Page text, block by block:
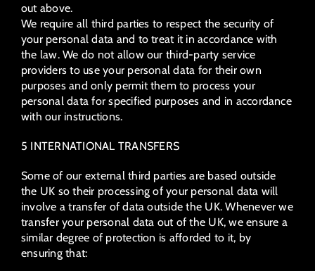
out above.
We require all third parties to respect the security of
your personal data and to treat it in accordance with
the law. We do not allow our third-party service
providers to use your personal data for their own
purposes and only permit them to process your
personal data for specified purposes and in accordance
with our instructions.
5 INTERNATIONAL TRANSFERS
Some of our external third parties are based outside
the UK so their processing of your personal data will
involve a transfer of data outside the UK. Whenever we
transfer your personal data out of the UK, we ensure a
similar degree of protection is afforded to it, by
ensuring that: